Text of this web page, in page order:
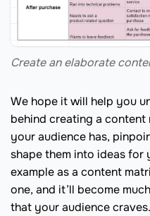
Create an elaborate
We hope it will help you
behind creating a
your audience has,
shape them into ideas for
example as a content
one, and it’ll become
that your audience craves.